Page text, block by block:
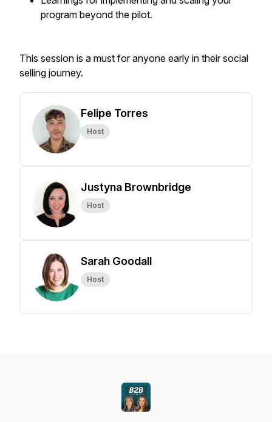
program beyond the pilot.
This session is a must for anyone early in their social
selling journey.
Felipe Torres
Host
Justyna Brownbridge
Host
Sarah Goodall
Host